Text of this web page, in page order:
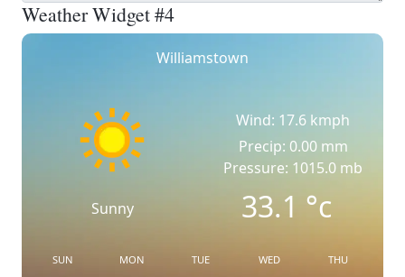
Weather Widget #4
Williamstown
Sunny
Wind: 17.6 kmph
Precip: 0.00 mm
Pressure: 1015.0 mb
33.1°c
SUN MON TUE WED THU